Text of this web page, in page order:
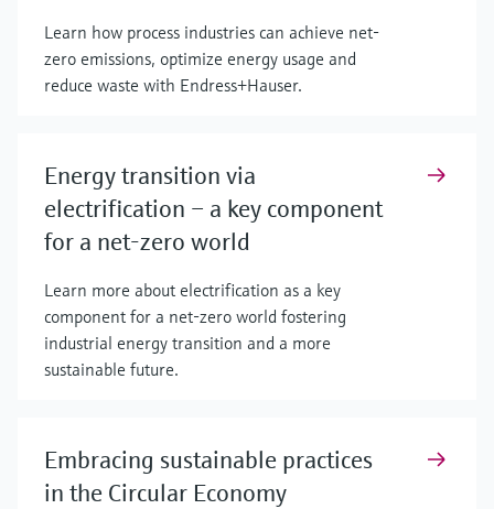
Learn how process industries can achieve net-
zero emissions, optimize energy usage and
reduce waste with Endress+Hauser.
Energy transition via
electrification – a key component
for a net-zero world
Learn more about electrification as a key
component for a net-zero world fostering
industrial energy transition and a more
sustainable future.
Embracing sustainable practices
in the Circular Economy